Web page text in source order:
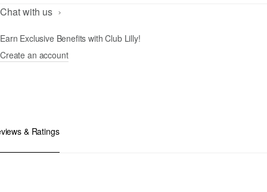
Chat with us
Earn Exclusive Benefits with Club Lilly!
Create an account
& Ratings